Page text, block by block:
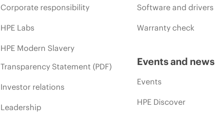
Corporate responsibility
HPE Labs
HPE Modern Slavery
Transparency Statement (PDF)
Investor relations
Leadership
Software and drivers
Warranty check
Events and news
Events
HPE Discover